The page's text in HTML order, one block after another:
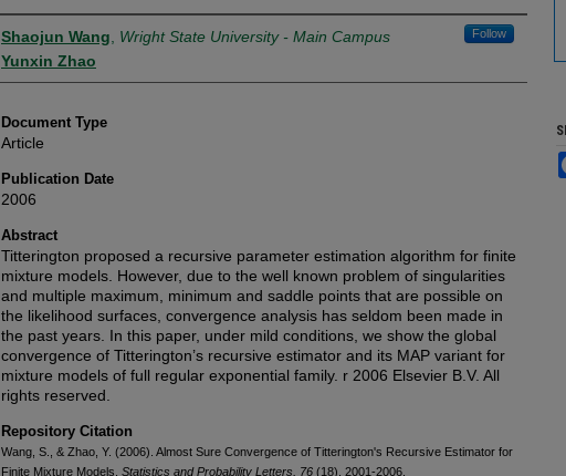
Authors
Shaojun Wang Wright State University - Main Campus Follow
Yunxin Zhao
Document Type
Article
Publication Date
2006
Abstract
Titterington proposed a recursive parameter estimation algorithm for finite
mixture models. However, due to the well known problem of singularities
and multiple maximum, minimum and saddle points that are possible on
the likelihood surfaces, convergence analysis has seldom been made in
the past years. In this paper, under mild conditions, we show the global
convergence of Titterington’s recursive estimator and its MAP variant for
mixture models of full regular exponential family. r 2006 Elsevier B.V. All
rights reserved.
Repository Citation
Wang, S., & Zhao, Y. (2006). Almost Sure Convergence of Titterington's Recursive Estimator for
Finite Mixture Models. Statistics and Probability Letters, 76 (18), 2001-2006.